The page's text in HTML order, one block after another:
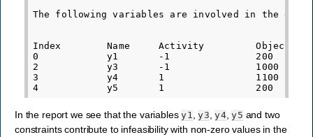
The following variables are involved in the
Index        Name     Activity         Objective
0            y1       -1               200
2            y3       -1               1000
3            y4       1                1100
In the report we see that the variablesy1 ,y3 ,y4,y5 and two
constraints contribute to infeasibility with non-zero values in the